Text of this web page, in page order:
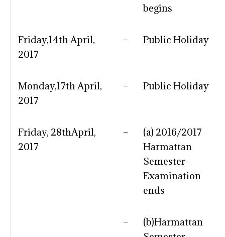
begins
Friday,14th April,
2017
– Public Holiday
Monday,17th April,
2017
– Public Holiday
Friday, 28thApril,
2017
–
(a) 2016/2017
Harmattan
Semester
Examination
ends
–
(b)Harmattan